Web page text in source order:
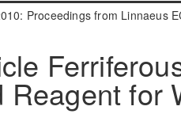
Proceedings from Linnaeus
Reagent for